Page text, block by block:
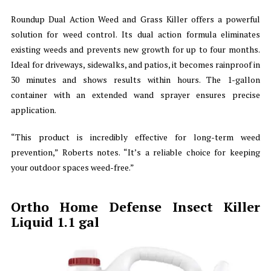
Roundup Dual Action Weed and Grass Killer offers a powerful
solution for weed control. Its dual action formula eliminates
existing weeds and prevents new growth for up to four months.
Ideal for driveways, sidewalks, and patios, it becomes rainproof in
30 minutes and shows results within hours. The 1-gallon
container with an extended wand sprayer ensures precise
application.
“This product is incredibly effective for long-term weed
prevention,” Roberts notes. “It’s a reliable choice for keeping
your outdoor spaces weed-free.”
Ortho Home Defense Insect Killer
Liquid 1.1 gal